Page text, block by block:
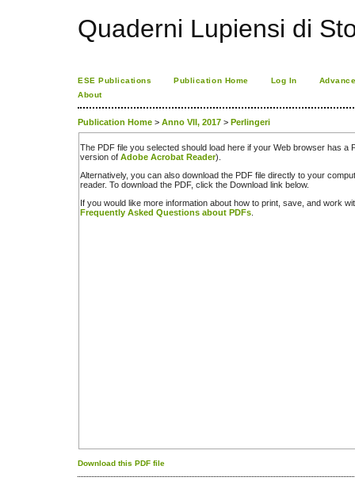
Quaderni Lupiensi di
ESE Publications Publication Home Log In
About
Publication Home > Anno VII, 2017 > Perlingeri
The PDF file you selected should load here if your Web browser has a
version of Adobe Acrobat Reader).
Alternatively, you can also download the PDF file directly to your
reader. To download the PDF, click the Download link below.
If you would like more information about how to print, save, and work
Frequently Asked Questions about PDFs
Download this PDF file